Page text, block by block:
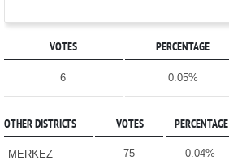
VOTES PERCENTAGE
6 0.05%
OTHER DISTRICTS VOTES PERCENTAGE
MERKEZ 75 0.04%